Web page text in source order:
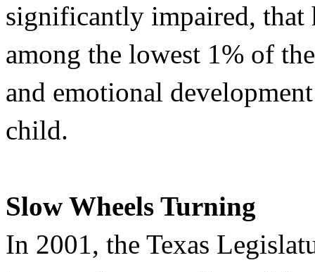
significantly impaired,
among the lowest 1% of
and emotional
child.
Slow Wheels Turning
In 2001, the Texas